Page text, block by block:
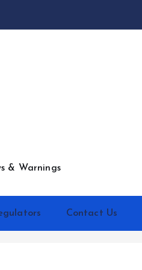
& Warnings
Contact Us